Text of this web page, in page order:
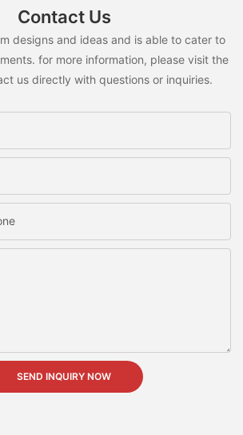
Contact Us
designs and ideas and is able to cater to
for more information, please visit the
us directly with questions or inquiries.
SEND INQUIRY NOW